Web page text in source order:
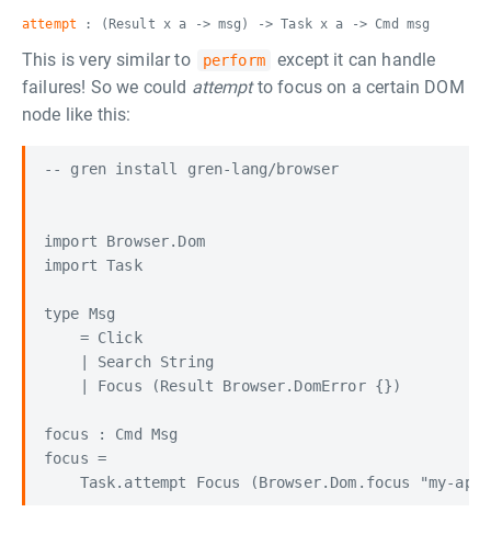
attempt : (Result x a -> msg) -> Task x a -> Cmd msg
This is very similar to perform
except it can handle
failures! So we could attemptto focus on a certain DOM
node like this:
-- gren install gren-lang/browser
import Browser.Dom
import Task
type Msg
    = Click
    | Search String
    | Focus (Result Browser.DomError {})
focus : Cmd Msg
focus =